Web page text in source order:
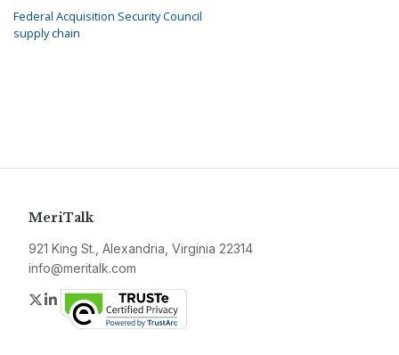
Federal Acquisition Security Council
supply chain
MeriTalk
921 King St., Alexandria, Virginia 22314
info@meritalk.com
Twitter
LinkedIn